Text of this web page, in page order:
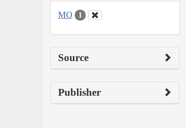
MO 1
Source
Publisher